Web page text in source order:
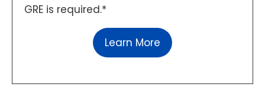
GRE is required.*
Learn More